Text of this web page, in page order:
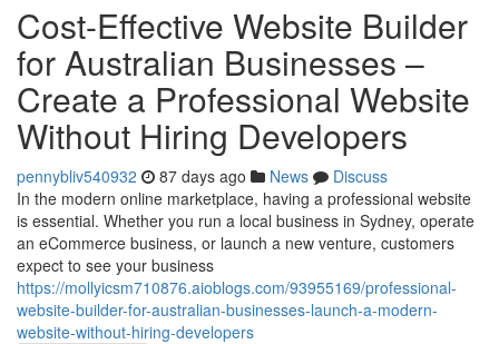
Cost-Effective Website Builder
for Australian Businesses –
Create a Professional Website
Without Hiring Developers
pennybliv540932 87 days ago News
Discuss
In the modern online marketplace, having a professional website
is essential. Whether you run a local business in Sydney, operate
an eCommerce business, or launch a new venture, customers
expect to see your business
https://mollyicsm710876.aioblogs.com/93955169/professional-
website-builder-for-australian-businesses-launch-a-modern-
website-without-hiring-developers